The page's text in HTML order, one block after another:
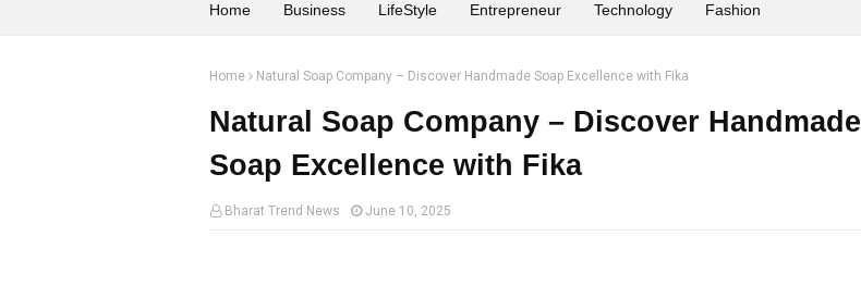
Home Business LifeStyle Entrepreneur Technology Fashion
Home Natural Soap Company – Discover Handmade Soap Excellence with Fika
Natural Soap Company – Discover Handmade
Soap Excellence with Fika
Bharat Trend News June 10, 2025